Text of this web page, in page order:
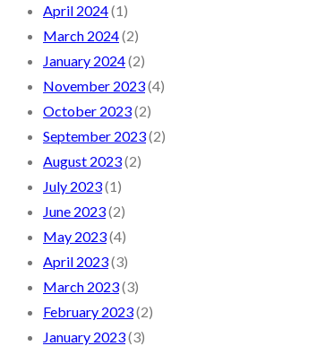
April 2024(1)
March 2024(2)
January 2024(2)
November 2023(4)
October 2023(2)
September 2023(2)
August 2023(2)
July 2023(1)
June 2023(2)
May 2023(4)
April 2023(3)
March 2023(3)
February 2023(2)
January 2023(3)